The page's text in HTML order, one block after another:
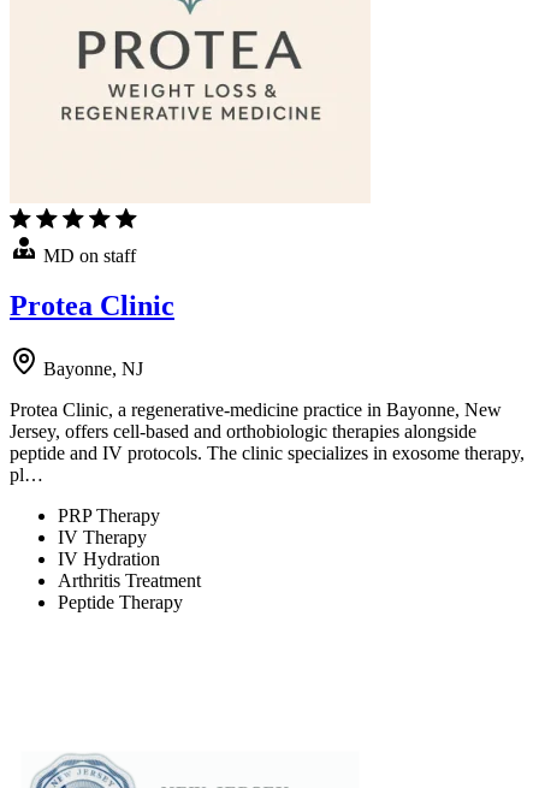
MD on staff
Protea Clinic
Bayonne, NJ
Protea Clinic, a regenerative-medicine practice in Bayonne, New
Jersey, offers cell-based and orthobiologic therapies alongside
peptide and IV protocols. The clinic specializes in exosome therapy,
pl…
PRP Therapy
IV Therapy
IV Hydration
Arthritis Treatment
Peptide Therapy